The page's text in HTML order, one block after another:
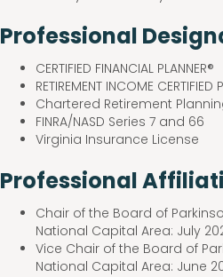
Professional
CERTIFIED FINANCIAL PLANNER®
RETIREMENT INCOME
Chartered Retirement
FINRA/NASD Series 7 and 66
Virginia Insurance License
Professional
Chair of the Board of
National Capital Area: July
Vice Chair of the Board of
National Capital Area: June